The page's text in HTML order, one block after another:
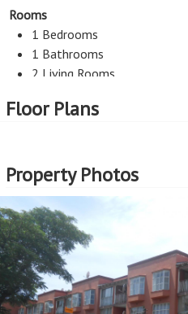
Rooms
1 Bedrooms
1 Bathrooms
2 Living Rooms
Kitchen
Security
Burglar Bars
Parking
1 Car Port
More Features
Floor Plans
Property Photos